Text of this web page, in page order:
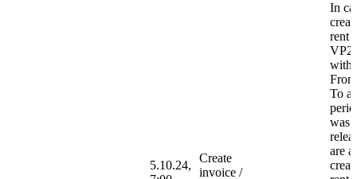
5.10.24,
Create
invoice /
In
rent
with
To
was
are